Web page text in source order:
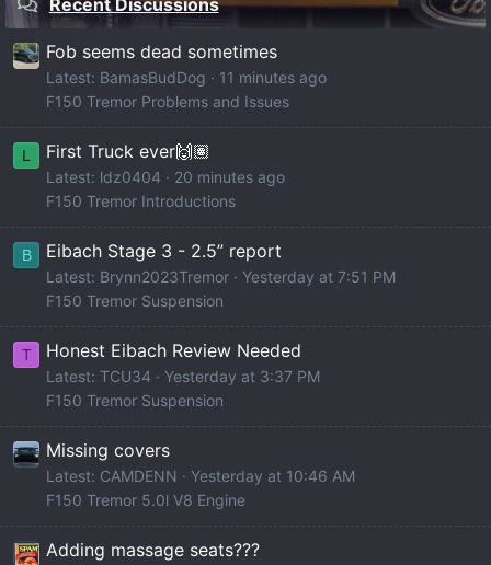
Fob seems dead sometimes
Latest: BamasBudDog
11 minutes ago
F150 Tremor Problems and Issues
L First Truck ever🙌🏽
Latest: ldz0404
20 minutes ago
F150 Tremor Introductions
B Eibach Stage 3 - 2.5” report
Latest: Brynn2023Tremor
Yesterday at 7:51 PM
F150 Tremor Suspension
T Honest Eibach Review Needed
Latest: TCU34
Yesterday at 3:37 PM
F150 Tremor Suspension
Missing covers
Latest: CAMDENN
Yesterday at 10:46 AM
F150 Tremor 5.0l V8 Engine
Adding massage seats???